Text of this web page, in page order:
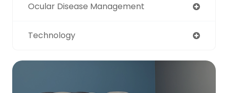
Ocular Disease Management
Technology